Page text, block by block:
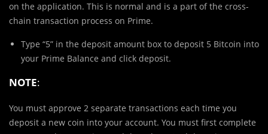
on the application. This is normal and is a part of the cross-
chain transaction process on Prime.
Type “5” in the deposit amount box to deposit 5 Bitcoin into
your Prime Balance and click deposit.
NOTE:
You must approve 2 separate transactions each time you
deposit a new coin into your account. You must first complete